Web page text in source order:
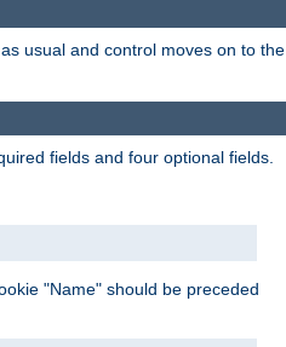
usual and control moves on to the
fields and four optional fields.
"Name" should be preceded